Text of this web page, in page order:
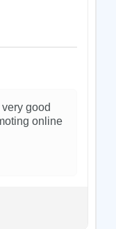
good
online